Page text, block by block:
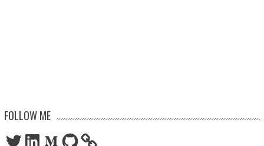
FOLLOW ME
TwitterLinkedInMediumGitHub